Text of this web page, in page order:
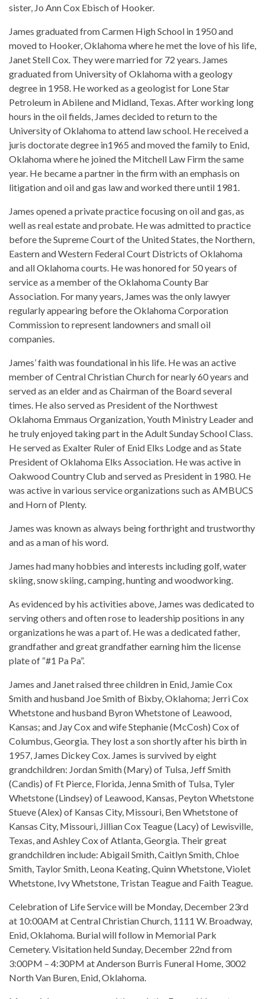
sister, Jo Ann Cox Ebisch of Hooker.
James graduated from Carmen High School in 1950 and
moved to Hooker, Oklahoma where he met the love of his life,
Janet Stell Cox. They were married for 72 years. James
graduated from University of Oklahoma with a geology
degree in 1958. He worked as a geologist for Lone Star
Petroleum in Abilene and Midland, Texas. After working long
hours in the oil fields, James decided to return to the
University of Oklahoma to attend law school. He received a
juris doctorate degree in1965 and moved the family to Enid,
Oklahoma where he joined the Mitchell Law Firm the same
year. He became a partner in the firm with an emphasis on
litigation and oil and gas law and worked there until 1981.
James opened a private practice focusing on oil and gas, as
well as real estate and probate. He was admitted to practice
before the Supreme Court of the United States, the Northern,
Eastern and Western Federal Court Districts of Oklahoma
and all Oklahoma courts. He was honored for 50 years of
service as a member of the Oklahoma County Bar
Association. For many years, James was the only lawyer
regularly appearing before the Oklahoma Corporation
Commission to represent landowners and small oil
companies.
James’ faith was foundational in his life. He was an active
member of Central Christian Church for nearly 60 years and
served as an elder and as Chairman of the Board several
times. He also served as President of the Northwest
Oklahoma Emmaus Organization, Youth Ministry Leader and
he truly enjoyed taking part in the Adult Sunday School Class.
He served as Exalter Ruler of Enid Elks Lodge and as State
President of Oklahoma Elks Association. He was active in
Oakwood Country Club and served as President in 1980. He
was active in various service organizations such as AMBUCS
and Horn of Plenty.
James was known as always being forthright and trustworthy
and as a man of his word.
James had many hobbies and interests including golf, water
skiing, snow skiing, camping, hunting and woodworking.
As evidenced by his activities above, James was dedicated to
serving others and often rose to leadership positions in any
organizations he was a part of. He was a dedicated father,
grandfather and great grandfather earning him the license
plate of “#1 Pa Pa”.
James and Janet raised three children in Enid, Jamie Cox
Smith and husband Joe Smith of Bixby, Oklahoma; Jerri Cox
Whetstone and husband Byron Whetstone of Leawood,
Kansas; and Jay Cox and wife Stephanie (McCosh) Cox of
Columbus, Georgia. They lost a son shortly after his birth in
1957, James Dickey Cox. James is survived by eight
grandchildren: Jordan Smith (Mary) of Tulsa, Jeff Smith
(Candis) of Ft Pierce, Florida, Jenna Smith of Tulsa, Tyler
Whetstone (Lindsey) of Leawood, Kansas, Peyton Whetstone
Stueve (Alex) of Kansas City, Missouri, Ben Whetstone of
Kansas City, Missouri, Jillian Cox Teague (Lacy) of Lewisville,
Texas, and Ashley Cox of Atlanta, Georgia. Their great
grandchildren include: Abigail Smith, Caitlyn Smith, Chloe
Smith, Taylor Smith, Leona Keating, Quinn Whetstone, Violet
Whetstone, Ivy Whetstone, Tristan Teague and Faith Teague.
Celebration of Life Service will be Monday, December 23rd
at 10:00AM at Central Christian Church, 1111 W. Broadway,
Enid, Oklahoma. Burial will follow in Memorial Park
Cemetery. Visitation held Sunday, December 22nd from
3:00PM – 4:30PM at Anderson Burris Funeral Home, 3002
North Van Buren, Enid, Oklahoma.